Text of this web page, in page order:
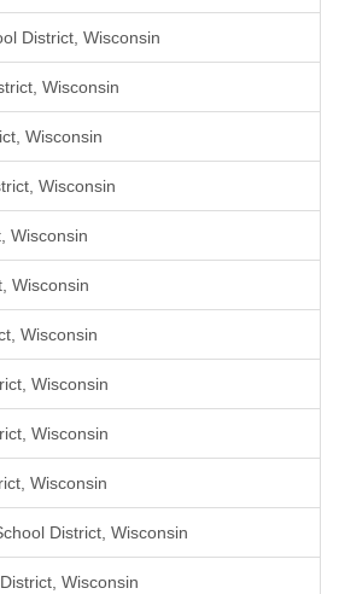
District, Wisconsin
Wisconsin
Wisconsin
Wisconsin
Wisconsin
Wisconsin
Wisconsin
Wisconsin
Wisconsin
Wisconsin
District, Wisconsin
Wisconsin